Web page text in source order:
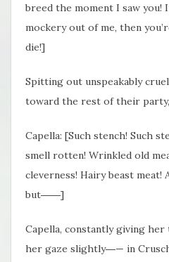
breed the moment I saw you!
mockery out of me, then
die!]
Spitting out unspeakably
toward the rest of their
Capella: [Such stench! Such
smell rotten! Wrinkled old
cleverness! Hairy beast meat!
but――]
Capella, constantly giving
her gaze slightly―— in